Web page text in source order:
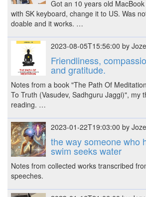
Got an 10 years old
with SK keyboard, change it to US. Was
doable and it works. …
2023-08-05T15:56:00 by
Friendliness,
and gratitude.
Notes from a book "The Path Of
To Truth (Vasudev, Sadhguru Jaggi)", my
reading. …
2023-01-22T19:03:00 by
the way someone who
swim seeks water
Notes from collected works transcribed
speeches.